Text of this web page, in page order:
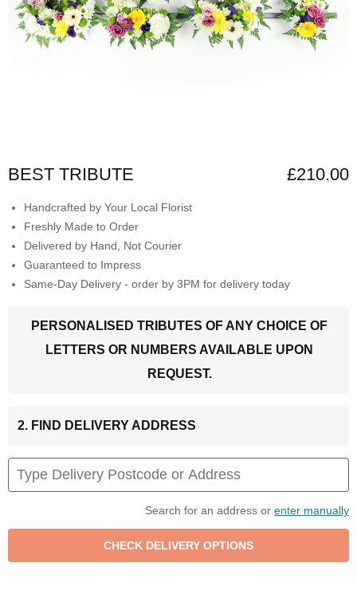
BEST TRIBUTE £210.00
Handcrafted by Your Local Florist
Freshly Made to Order
Delivered by Hand, Not Courier
Guaranteed to Impress
Same-Day Delivery - order by 3PM for delivery today
PERSONALISED TRIBUTES OF ANY CHOICE OF
LETTERS OR NUMBERS AVAILABLE UPON
REQUEST.
2. FIND DELIVERY ADDRESS
Search for an address or enter manually